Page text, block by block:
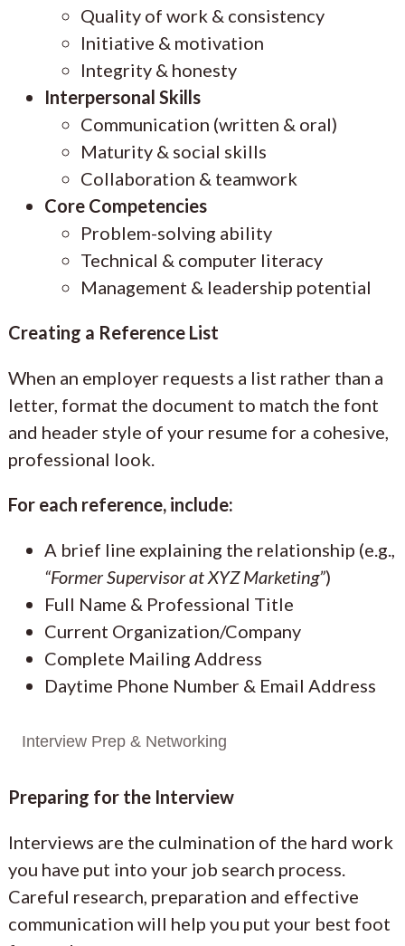
Quality of work & consistency
Initiative & motivation
Integrity & honesty
Interpersonal Skills
Communication (written & oral)
Maturity & social skills
Collaboration & teamwork
Core Competencies
Problem-solving ability
Technical & computer literacy
Management & leadership potential
Creating a Reference List
When an employer requests a list rather than a
letter, format the document to match the font
and header style of your resume for a cohesive,
professional look.
For each reference, include:
A brief line explaining the relationship (e.g.,
“Former Supervisor at XYZ Marketing”)
Full Name & Professional Title
Current Organization/Company
Complete Mailing Address
Daytime Phone Number & Email Address
Interview Prep & Networking
Preparing for the Interview
Interviews are the culmination of the hard work
you have put into your job search process.
Careful research, preparation and effective
communication will help you put your best foot